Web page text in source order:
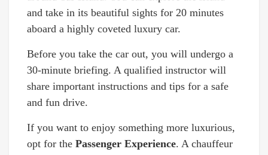
and take in its beautiful sights for 20 minutes
aboard a highly coveted luxury car.
Before you take the car out, you will undergo a
30-minute briefing. A qualified instructor will
share important instructions and tips for a safe
and fun drive.
If you want to enjoy something more luxurious,
opt for the Passenger Experience. A chauffeur